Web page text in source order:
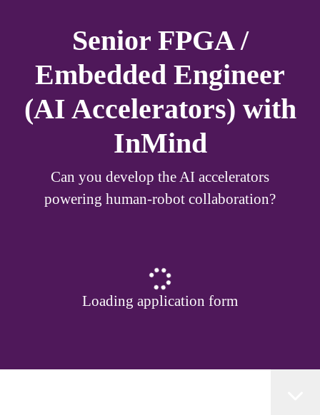
Senior FPGA /
Embedded Engineer
(AI Accelerators) with
InMind
Can you develop the AI accelerators
powering human-robot collaboration?
Loading application form